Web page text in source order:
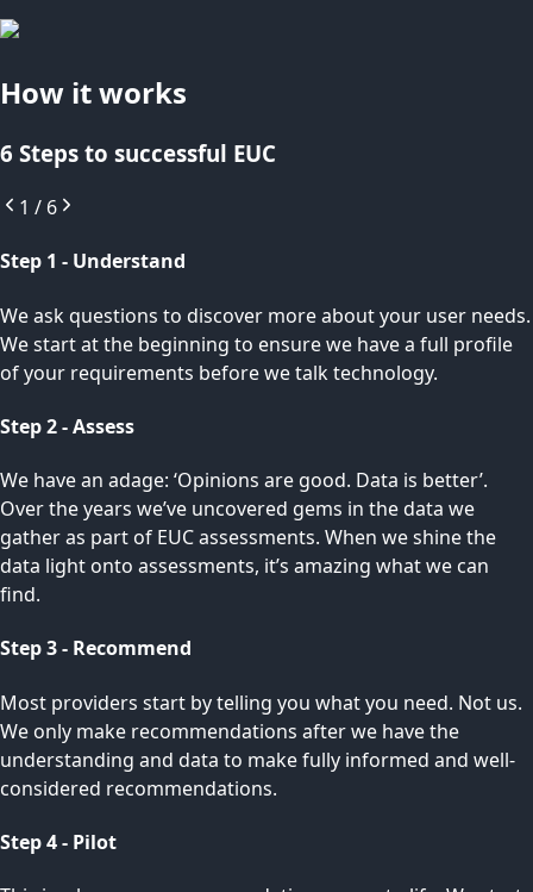
How it works
6 Steps to successful EUC
1 / 6
Step 1 - Understand
We ask questions to discover more about your user needs.
We start at the beginning to ensure we have a full profile
of your requirements before we talk technology.
Step 2 - Assess
We have an adage: ‘Opinions are good. Data is better’.
Over the years we’ve uncovered gems in the data we
gather as part of EUC assessments. When we shine the
data light onto assessments, it’s amazing what we can
find.
Step 3 - Recommend
Most providers start by telling you what you need. Not us.
We only make recommendations after we have the
understanding and data to make fully informed and well-
considered recommendations.
Step 4 - Pilot